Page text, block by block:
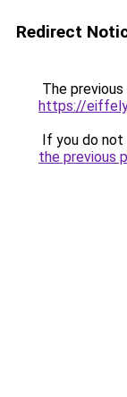
Redirect
The
https://
If you do
the previous